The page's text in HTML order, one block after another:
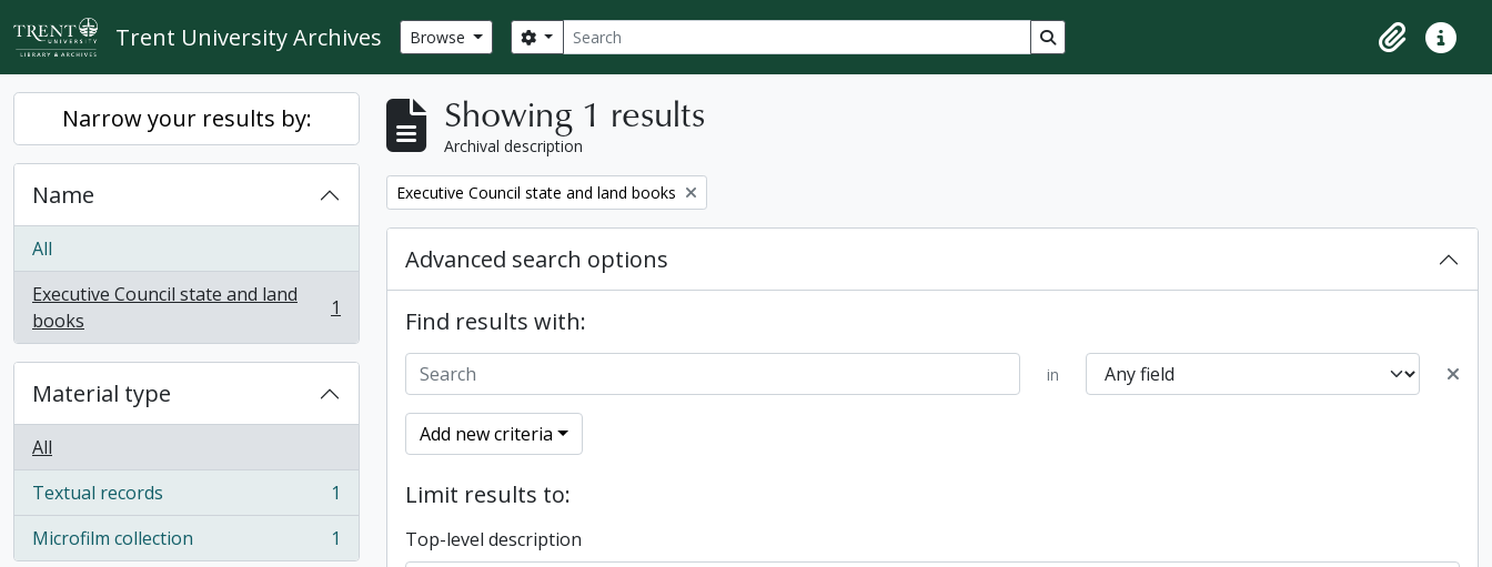
Skip to main content
Trent University Archives Browse Search
Search options Search in browse page
ClipboardQuick
Narrow your results by:
Name
All
Executive Council state and land
books
, 1 results 1
Material type
All
Textual records
, 1 results
1
Microfilm collection
, 1 results 1
Showing 1 results
Archival description
Remove filter:
Executive Council state and land books
Advanced search options
Find results with:
in
Add new criteria
Limit results to:
Top-level description